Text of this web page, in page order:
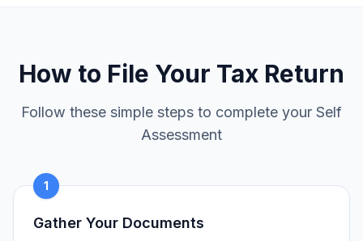
How to File Your Tax Return
Follow these simple steps to complete your Self
Assessment
1
Gather Your Documents